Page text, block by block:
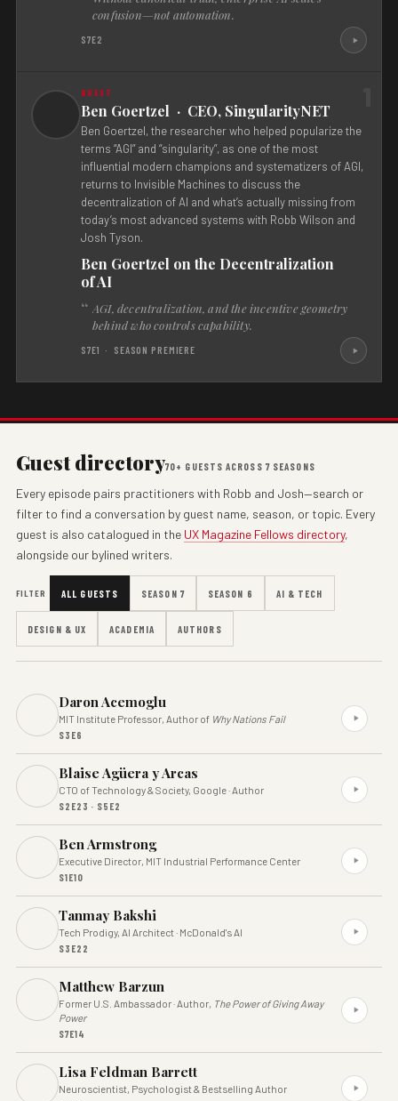
confusion—not automation.
S7E2
Ben Goertzel · CEO, SingularityNET
Ben Goertzel, the researcher who helped popularize the
terms “AGI” and “singularity”, as one of the most
influential modern champions and systematizers of AGI,
returns to Invisible Machines to discuss the
decentralization of AI and what’s actually missing from
today’s most advanced systems with Robb Wilson and
Josh Tyson.
Ben Goertzel on the Decentralization
of AI
AGI, decentralization, and the incentive geometry
behind who controls capability.
S7E1 · SEASON PREMIERE
Guest directory70+ GUESTS ACROSS 7 SEASONS
Every episode pairs practitioners with Robb and Josh—search or
filter to find a conversation by guest name, season, or topic. Every
guest is also catalogued in the UX Magazine Fellows directory,
alongside our bylined writers.
FILTER ALL GUESTS SEASON 7 SEASON 6 AI & TECH
DESIGN & UX ACADEMIA AUTHORS
Daron Acemoglu
MIT Institute Professor, Author of Why Nations Fail
S3E6
Blaise Agüera y Arcas
CTO of Technology & Society, Google · Author
S2E23 · S5E2
Ben Armstrong
Executive Director, MIT Industrial Performance Center
S1E10
Tanmay Bakshi
Tech Prodigy, AI Architect · McDonald's AI
S3E22
Matthew Barzun
Former U.S. Ambassador · Author, The Power of Giving Away
Power
S7E14
Lisa Feldman Barrett
Neuroscientist, Psychologist & Bestselling Author